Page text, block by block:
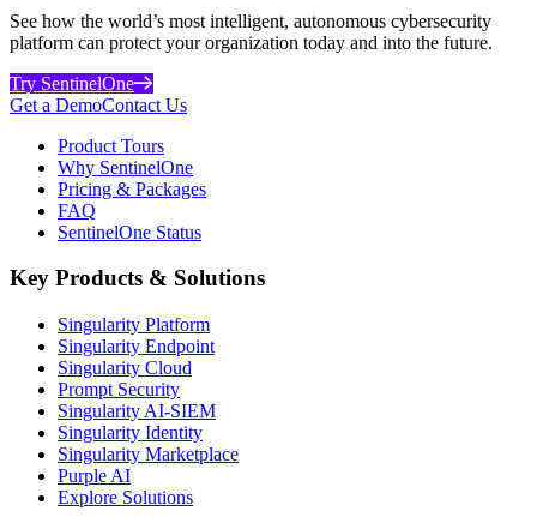
See how the world’s most intelligent, autonomous cybersecurity
platform can protect your organization today and into the future.
Try SentinelOne
Get a DemoContact Us
Product Tours
Why SentinelOne
Pricing & Packages
FAQ
SentinelOne Status
Key Products & Solutions
Singularity Platform
Singularity Endpoint
Singularity Cloud
Prompt Security
Singularity AI-SIEM
Singularity Identity
Singularity Marketplace
Purple AI
Explore Solutions